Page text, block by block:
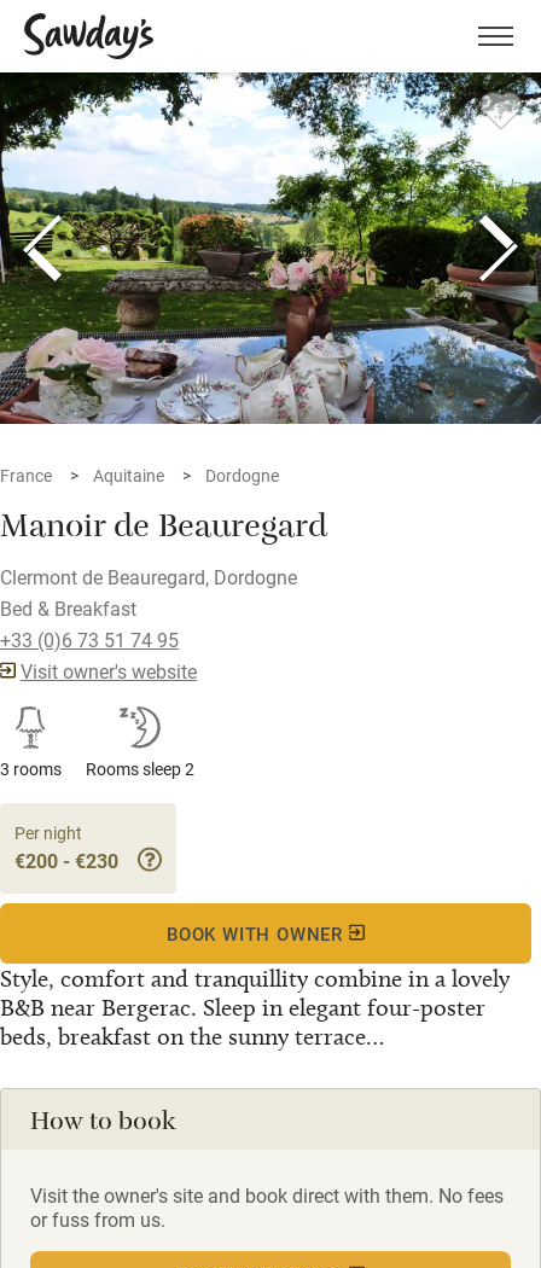
Menu
France Aquitaine Dordogne
Manoir de Beauregard
Clermont de Beauregard, Dordogne
Bed & Breakfast
+33 (0)6 73 51 74 95
Visit owner's website
3 rooms Rooms sleep 2
Style, comfort and tranquillity combine in a lovely
B&B near Bergerac. Sleep in elegant four-poster
beds, breakfast on the sunny terrace…
Per night
€200 - €230
BOOK WITH OWNER
How to book
Visit the owner's site and book direct with them. No fees
or fuss from us.